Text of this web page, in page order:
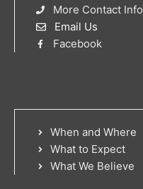
More Contact Info
Email Us
Facebook
When and Where
What to Expect
What We Believe